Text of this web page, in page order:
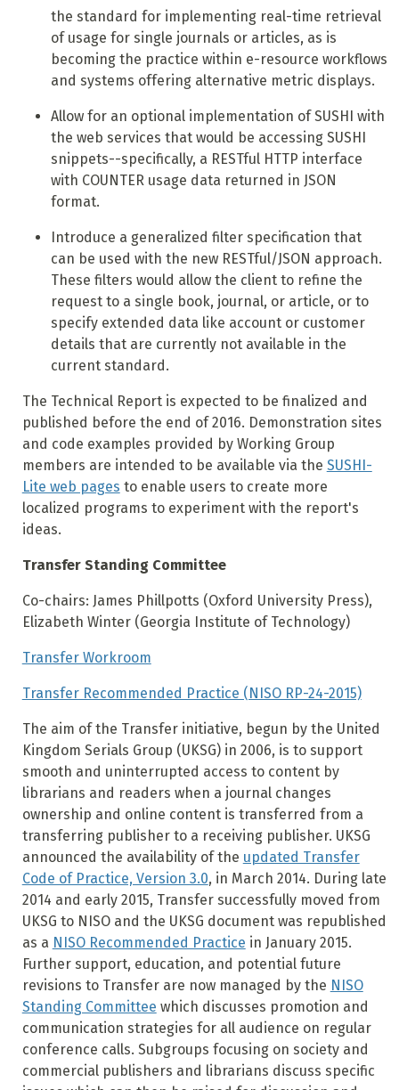
the standard for implementing real-time retrieval
of usage for single journals or articles, as is
becoming the practice within e-resource workflows
and systems offering alternative metric displays.
Allow for an optional implementation of SUSHI with
the web services that would be accessing SUSHI
snippets--specifically, a RESTful HTTP interface
with COUNTER usage data returned in JSON
format.
Introduce a generalized filter specification that
can be used with the new RESTful/JSON approach.
These filters would allow the client to refine the
request to a single book, journal, or article, or to
specify extended data like account or customer
details that are currently not available in the
current standard.
The Technical Report is expected to be finalized and
published before the end of 2016. Demonstration sites
and code examples provided by Working Group
members are intended to be available via the SUSHI-
Lite web pages to enable users to create more
localized programs to experiment with the report's
ideas.
Transfer Standing Committee
Co-chairs: James Phillpotts (Oxford University Press),
Elizabeth Winter (Georgia Institute of Technology)
Transfer Workroom
Transfer Recommended Practice (NISO RP-24-2015)
The aim of the Transfer initiative, begun by the United
Kingdom Serials Group (UKSG) in 2006, is to support
smooth and uninterrupted access to content by
librarians and readers when a journal changes
ownership and online content is transferred from a
transferring publisher to a receiving publisher. UKSG
announced the availability of the updated Transfer
Code of Practice, Version 3.0, in March 2014. During late
2014 and early 2015, Transfer successfully moved from
UKSG to NISO and the UKSG document was republished
as a NISO Recommended Practice in January 2015.
Further support, education, and potential future
revisions to Transfer are now managed by the NISO
Standing Committee which discusses promotion and
communication strategies for all audience on regular
conference calls. Subgroups focusing on society and
commercial publishers and librarians discuss specific